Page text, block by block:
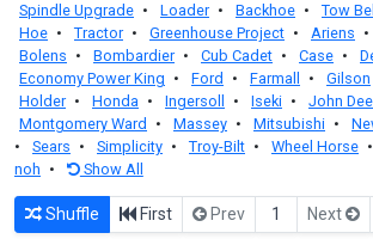
Spindle Upgrade • Loader • Backhoe • Tow
Hoe • Tractor • Greenhouse Project • Ariens •
Bolens • Bombardier • Cub Cadet • Case •
Economy Power King • Ford • Farmall • Gilson
Holder • Honda • Ingersoll • Iseki • John
Montgomery Ward
• Massey • Mitsubishi •
•
Sears • Simplicity • Troy-Bilt • Wheel Horse •
noh • Show All
Shuffle First Prev 1 Next